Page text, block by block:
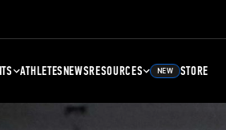
ATHLETESNEWSRESOURCES NEW STORE